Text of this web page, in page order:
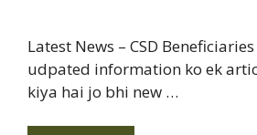
Latest News – CSD
udpated information ko ek
kiya hai jo bhi new …